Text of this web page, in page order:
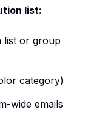
list:
list or group
category)
wide emails